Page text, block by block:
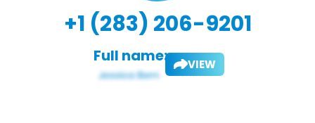
+1 (283) 206-9201
Full name: VIEW